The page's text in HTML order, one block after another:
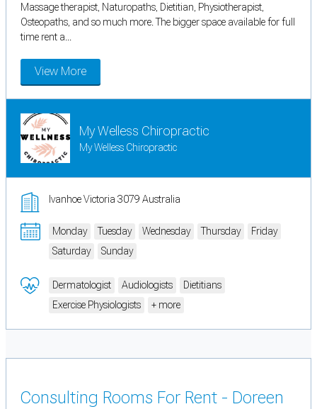
Massage therapist, Naturopaths, Dietitian, Physiotherapist,
Osteopaths, and so much more. The bigger space available for full
time rent a...
View More
My Welless Chiropractic
My Welless Chiropractic
Ivanhoe Victoria 3079 Australia
Monday Tuesday Wednesday Thursday
Friday
Saturday
Sunday
Dermatologist Audiologists
Dietitians
Exercise Physiologists
+ more
Consulting Rooms For Rent - Doreen